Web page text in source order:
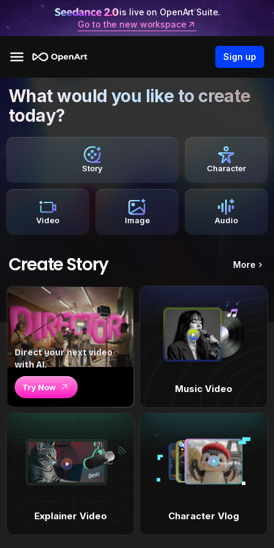
is live on OpenArt Suite.
Go to the new workspace
Sign up
What would you like to create
today?
Story Character
Video Image Audio
Create Story More
Direct your next video
with AI.
Try Now Music Video
Explainer Video Character Vlog